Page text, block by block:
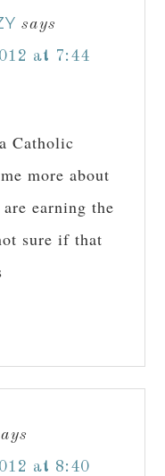
says
at 7:44
Catholic
more about
earning the
sure if that
at 8:40